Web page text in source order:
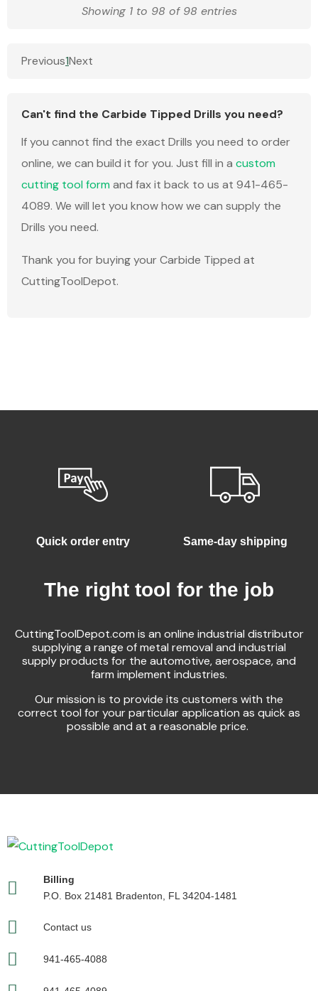
Showing 1 to 98 of 98 entries
Previous1Next
Can't find the Carbide Tipped Drills you need?
If you cannot find the exact Drills you need to order
online, we can build it for you. Just fill in a custom
cutting tool form and fax it back to us at 941-465-
4089. We will let you know how we can supply the
Drills you need.
Thank you for buying your Carbide Tipped at
CuttingToolDepot.
Quick order entry Same-day shipping
The right tool for the job
CuttingToolDepot.com is an online industrial distributor
supplying a range of metal removal and industrial
supply products for the automotive, aerospace, and
farm implement industries.
Our mission is to provide its customers with the
correct tool for your particular application as quick as
possible and at a reasonable price.
Billing
P.O. Box 21481 Bradenton, FL 34204-1481
Contact us
941-465-4088